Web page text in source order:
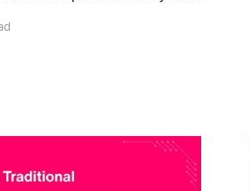
in customer support,